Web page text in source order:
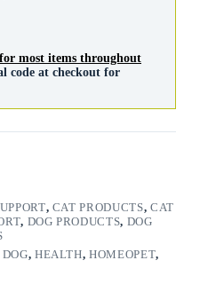
most items throughout
code at checkout for
, CAT PRODUCTS, CAT
, DOG PRODUCTS, DOG
DOG, HEALTH,HOMEOPET,